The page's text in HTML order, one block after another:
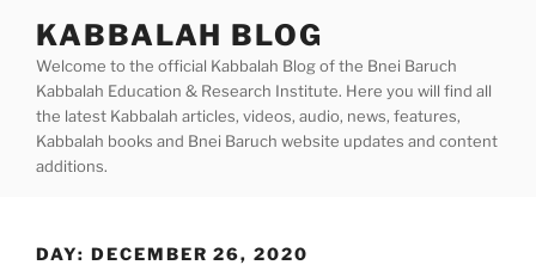
content
KABBALAH BLOG
Welcome to the official Kabbalah Blog of the Bnei Baruch
Kabbalah Education & Research Institute. Here you will find all
the latest Kabbalah articles, videos, audio, news, features,
Kabbalah books and Bnei Baruch website updates and content
additions.
DAY: DECEMBER 26, 2020